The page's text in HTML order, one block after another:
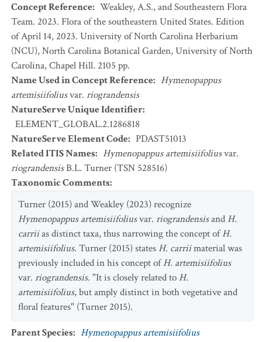
Concept Reference: Weakley, A.S., and Southeastern Flora
Team. 2023. Flora of the southeastern United States. Edition
of April 14, 2023. University of North Carolina Herbarium
(NCU), North Carolina Botanical Garden, University of North
Carolina, Chapel Hill. 2105 pp.
Name Used in Concept Reference: Hymenopappus
artemisiifoliusvar. riograndensis
NatureServe Unique Identifier:
ELEMENT_GLOBAL.2.1286818
NatureServe Element Code: PDAST51013
Related ITIS Names: Hymenopappus artemisiifoliusvar.
riograndensisB.L. Turner (TSN 528516)
Taxonomic Comments:
Turner (2015) and Weakley (2023) recognize
Hymenopappus artemisiifoliusvar. riograndensisand H.
carriias distinct taxa, thus narrowing the concept ofH.
artemisiifolius. Turner (2015) states H. carriimaterial was
previously included in his concept ofH. artemisiifolius
var. riograndensis. "It is closely related to H.
artemisiifolius, but amply distinct in both vegetative and
floral features" (Turner 2015).
Parent Species: Hymenopappus artemisiifolius